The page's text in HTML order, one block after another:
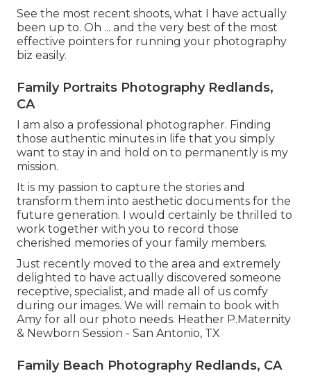
See the most recent shoots, what I have actually
been up to. Oh ... and the very best of the most
effective pointers for running your photography
biz easily.
Family Portraits Photography Redlands,
CA
I am also a professional photographer. Finding
those authentic minutes in life that you simply
want to stay in and hold on to permanently is my
mission.
It is my passion to capture the stories and
transform them into aesthetic documents for the
future generation. I would certainly be thrilled to
work together with you to record those
cherished memories of your family members.
Just recently moved to the area and extremely
delighted to have actually discovered someone
receptive, specialist, and made all of us comfy
during our images. We will remain to book with
Amy for all our photo needs. Heather P.Maternity
& Newborn Session - San Antonio, TX
Family Beach Photography Redlands, CA